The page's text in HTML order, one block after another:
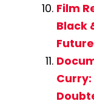
Film
Black
Curry: